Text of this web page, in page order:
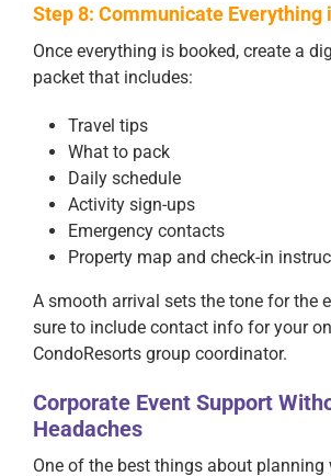
Step 8: Communicate Everything
Once everything is booked, create a
packet that includes:
Travel tips
What to pack
Daily schedule
Activity sign-ups
Emergency contacts
Property map and check-in
A smooth arrival sets the tone for the
sure to include contact info for your
CondoResorts group coordinator.
Corporate Event Support
Headaches
One of the best things about planning